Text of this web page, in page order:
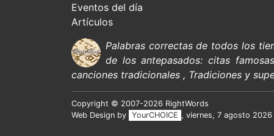
Eventos del día
Artículos
Palabras correctas de todos los
de los antepasados: citas famosas
canciones tradicionales , Tradiciones y
Copyright © 2007-2026 RightWords
Web Design by
YourCHOICE , viernes, 7 agosto 2026